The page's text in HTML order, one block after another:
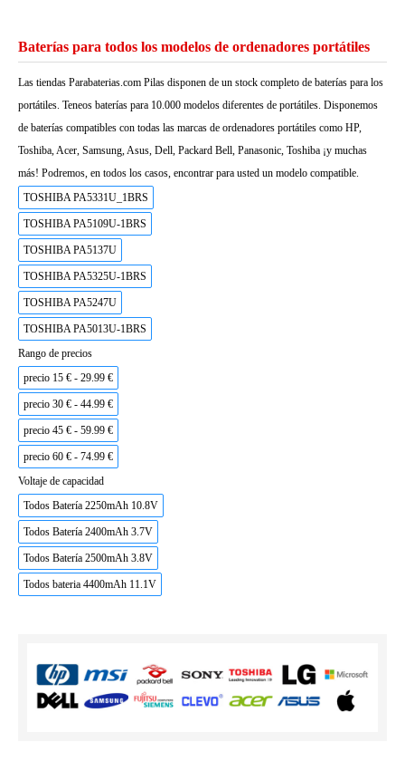
Baterías para todos los modelos de ordenadores portátiles
Las tiendas Parabaterias.com Pilas disponen de un stock completo de baterías para los
portátiles. Teneos baterías para 10.000 modelos diferentes de portátiles. Disponemos
de baterías compatibles con todas las marcas de ordenadores portátiles como HP,
Toshiba, Acer, Samsung, Asus, Dell, Packard Bell, Panasonic, Toshiba ¡y muchas
más! Podremos, en todos los casos, encontrar para usted un modelo compatible.
TOSHIBA PA5331U_1BRS
TOSHIBA PA5109U-1BRS
TOSHIBA PA5137U
TOSHIBA PA5325U-1BRS
TOSHIBA PA5247U
TOSHIBA PA5013U-1BRS
Rango de precios
precio 15 € - 29.99 €
precio 30 € - 44.99 €
precio 45 € - 59.99 €
precio 60 € - 74.99 €
Voltaje de capacidad
Todos Batería 2250mAh 10.8V
Todos Batería 2400mAh 3.7V
Todos Batería 2500mAh 3.8V
Todos bateria 4400mAh 11.1V